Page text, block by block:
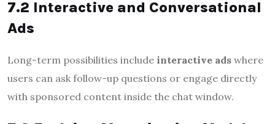
7.2 Interactive and Conversational
Ads
Long-term possibilities include interactive ads where
users can ask follow-up questions or engage directly
with sponsored content inside the chat window.